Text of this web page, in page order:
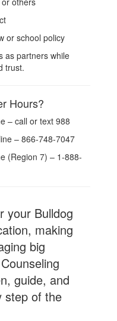
or school policy
as partners while
trust.
Hours?
– call or text 988
– 866-748-7047
(Region 7) – 1-888-
your Bulldog
making
big
guide, and
step of the